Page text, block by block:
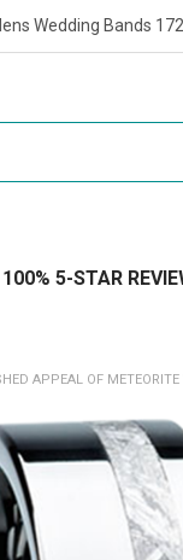
Wedding Bands
100% 5-STAR
APPEAL OF